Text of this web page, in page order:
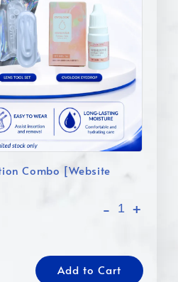
Combo [Website
- +
Add to Cart